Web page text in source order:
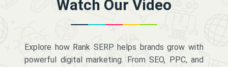
Watch Our Video
Explore how Rank SERP helps brands grow with
powerful digital marketing. From SEO, PPC, and